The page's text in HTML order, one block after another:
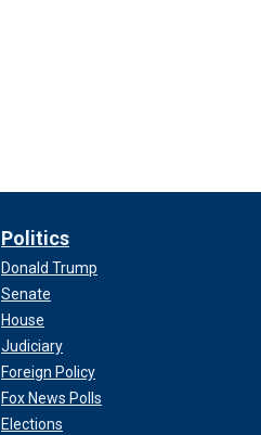
Politics
Donald Trump
Senate
House
Judiciary
Foreign Policy
Fox News Polls
Elections